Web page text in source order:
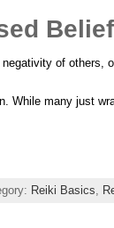
of others,
While many just
Reiki Basics,